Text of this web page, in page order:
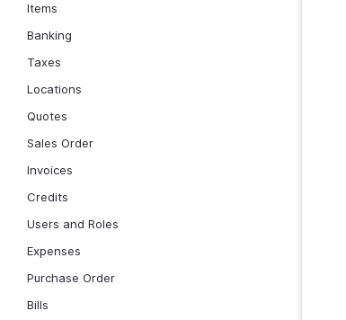
Items
Banking
Taxes
Locations
Quotes
Sales Order
Invoices
Credits
Users and Roles
Expenses
Purchase Order
Bills